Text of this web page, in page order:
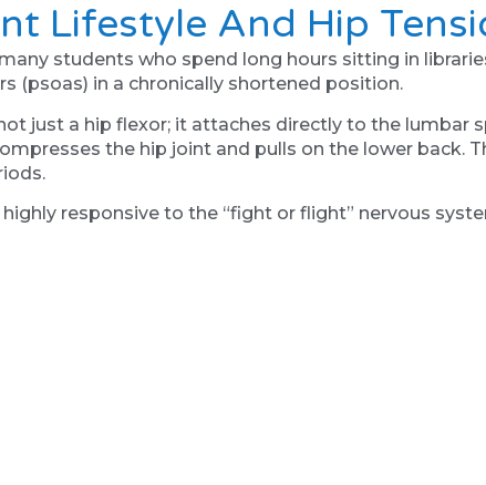
Lifestyle And Hip
students who spend long hours sitting in
(psoas) in a chronically shortened position.
just a hip flexor; it attaches directly to the lumbar
the hip joint and pulls on the lower back.
highly responsive to the “fight or flight” nervous